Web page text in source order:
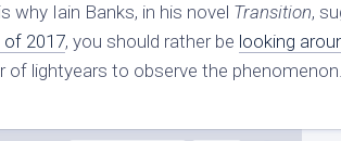
why Iain Banks, in his novel Transition,
of 2017, you should rather be looking
of lightyears to observe the phenomenon.